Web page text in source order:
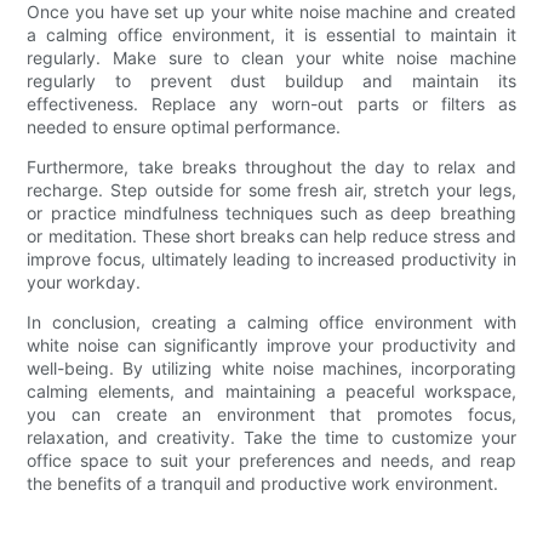
Once you have set up your white noise machine and created
a calming office environment, it is essential to maintain it
regularly. Make sure to clean your white noise machine
regularly to prevent dust buildup and maintain its
effectiveness. Replace any worn-out parts or filters as
needed to ensure optimal performance.
Furthermore, take breaks throughout the day to relax and
recharge. Step outside for some fresh air, stretch your legs,
or practice mindfulness techniques such as deep breathing
or meditation. These short breaks can help reduce stress and
improve focus, ultimately leading to increased productivity in
your workday.
In conclusion, creating a calming office environment with
white noise can significantly improve your productivity and
well-being. By utilizing white noise machines, incorporating
calming elements, and maintaining a peaceful workspace,
you can create an environment that promotes focus,
relaxation, and creativity. Take the time to customize your
office space to suit your preferences and needs, and reap
the benefits of a tranquil and productive work environment.